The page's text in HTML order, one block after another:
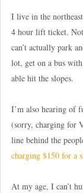
I live in the
4 hour lift ticket.
can’t actually park
lot, get on a bus
able hit the slopes.
I’m also hearing of
(sorry, charging for
line behind the
charging $150 for a
At my age, I can’t